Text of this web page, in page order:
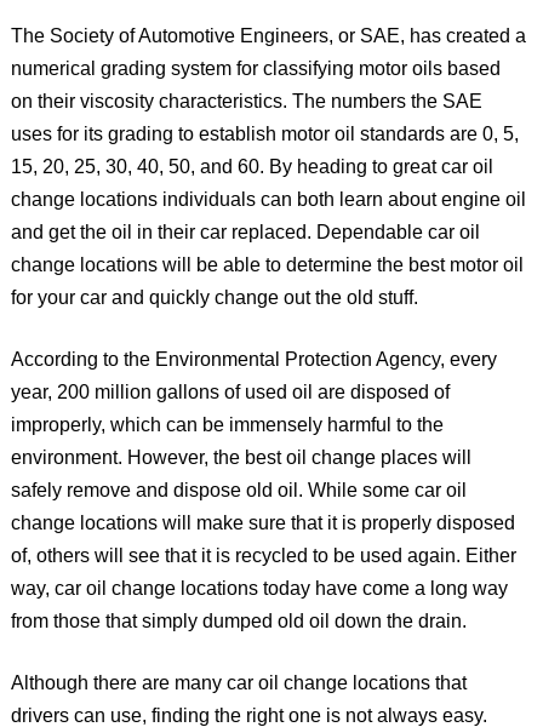
The Society of Automotive Engineers, or SAE, has created a
numerical grading system for classifying motor oils based
on their viscosity characteristics. The numbers the SAE
uses for its grading to establish motor oil standards are 0, 5,
15, 20, 25, 30, 40, 50, and 60. By heading to great car oil
change locations individuals can both learn about engine oil
and get the oil in their car replaced. Dependable car oil
change locations will be able to determine the best motor oil
for your car and quickly change out the old stuff.
According to the Environmental Protection Agency, every
year, 200 million gallons of used oil are disposed of
improperly, which can be immensely harmful to the
environment. However, the best oil change places will
safely remove and dispose old oil. While some car oil
change locations will make sure that it is properly disposed
of, others will see that it is recycled to be used again. Either
way, car oil change locations today have come a long way
from those that simply dumped old oil down the drain.
Although there are many car oil change locations that
drivers can use, finding the right one is not always easy.